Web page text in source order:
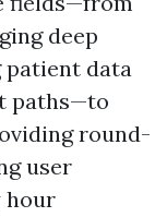
deep
patient data
paths—to
round-
user
hour